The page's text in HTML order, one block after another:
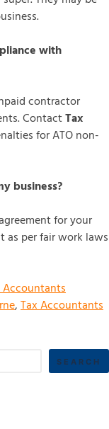
with
contractor
ContactTax
for ATO non-
business?
for your
as per fair work laws
Accountants
,Tax Accountants
SEARCH